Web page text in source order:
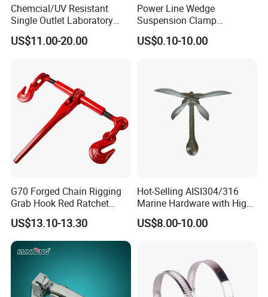
Chemcial/UV Resistant
Single Outlet Laboratory
Faucet& Tap (JH-WT036G)
US$11.00-20.00
Power Line Wedge
Suspension Clamp
Overhead Line Cable Clamp
US$0.10-10.00
G70 Forged Chain Rigging
Grab Hook Red Ratchet
Type Load Binder
US$13.10-13.30
Hot-Selling AISI304/316
Marine Hardware with High
Quality
US$8.00-10.00